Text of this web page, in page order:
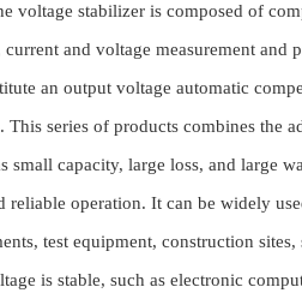
voltage stabilizer is composed of
and voltage measurement
an output voltage automatic
This series of products combines the
small capacity, large loss, and large
reliable operation. It can be widely
test equipment, construction
is stable, such as electronic